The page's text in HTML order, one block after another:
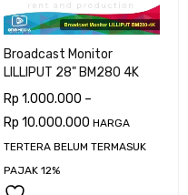
Broadcast Monitor
LILLIPUT 28" BM280 4K
Rp 1.000.000 –
Rp 10.000.000 HARGA
TERTERA BELUM TERMASUK
PAJAK 12%